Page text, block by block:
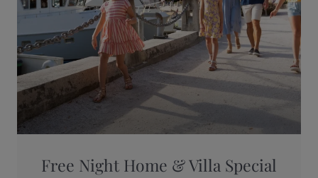
Free Night Home & Villa Special